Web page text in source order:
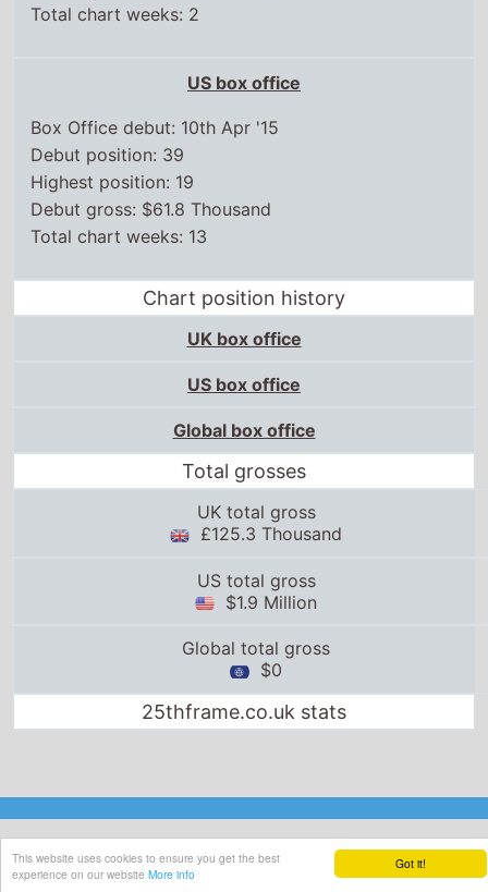
Got it!
This website uses cookies to ensure you get the best
experience on our website More info
Total chart weeks: 2
US box office
Box Office debut: 10th Apr '15
Debut position: 39
Highest position: 19
Debut gross: $61.8 Thousand
Total chart weeks: 13
Chart position history
UK box office
US box office
Global box office
Total grosses
UK total gross
£125.3 Thousand
US total gross
$1.9 Million
Global total gross
$0
25thframe.co.uk stats